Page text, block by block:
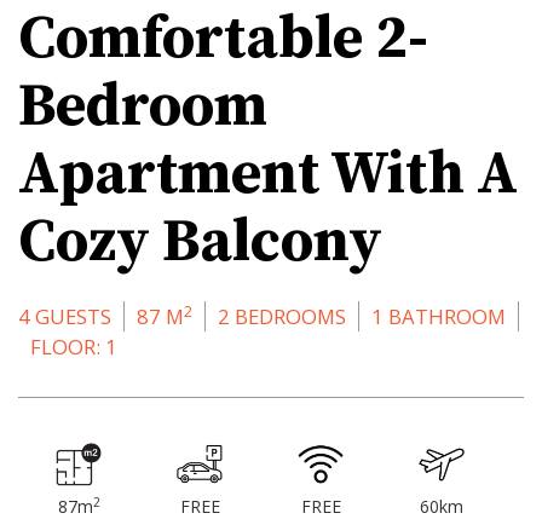
Comfortable 2-
Bedroom
Apartment With A
Cozy Balcony
4 GUESTS 87 M2 2 BEDROOMS
1 BATHROOM
FLOOR: 1
87m2 FREE FREE 60km